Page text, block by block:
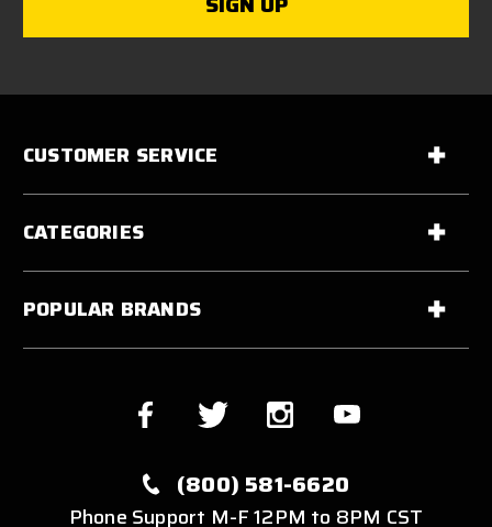
CUSTOMER SERVICE
CATEGORIES
POPULAR BRANDS
(800) 581-6620
Phone Support M-F 12PM to 8PM CST